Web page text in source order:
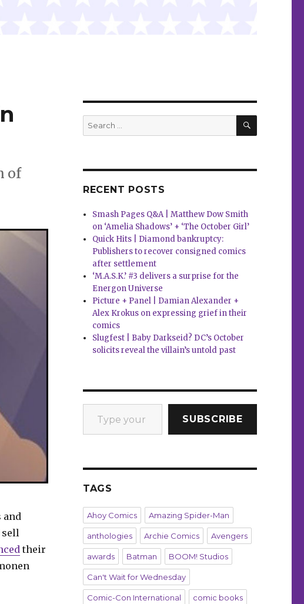
of
and
sell
their
Search
for:
SEARCH
RECENT POSTS
Smash Pages Q&A | Matthew Dow Smith
on ‘Amelia Shadows’ + ‘The October Girl’
Quick Hits | Diamond bankruptcy:
Publishers to recover consigned comics
after settlement
‘M.A.S.K.’ #3 delivers a surprise for the
Energon Universe
Picture + Panel | Damian Alexander +
Alex Krokus on expressing grief in their
comics
Slugfest | Baby Darkseid? DC’s October
solicits reveal the villain’s untold past
Type your email…
SUBSCRIBE
TAGS
Ahoy Comics Amazing Spider-Man
anthologies Archie Comics Avengers
awards Batman BOOM! Studios
Can't Wait for Wednesday
Comic-Con International comic books